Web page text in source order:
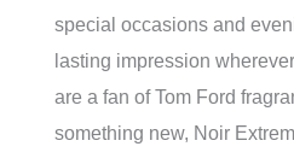
special occasions and
lasting impression
are a fan of Tom Ford
something new, Noir